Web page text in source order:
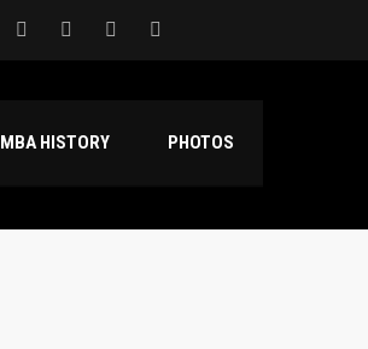
MBA HISTORY PHOTOS